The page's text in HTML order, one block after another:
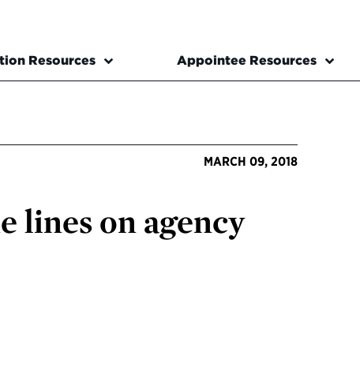
Resources Appointee Resources
MARCH 09, 2018
lines on agency